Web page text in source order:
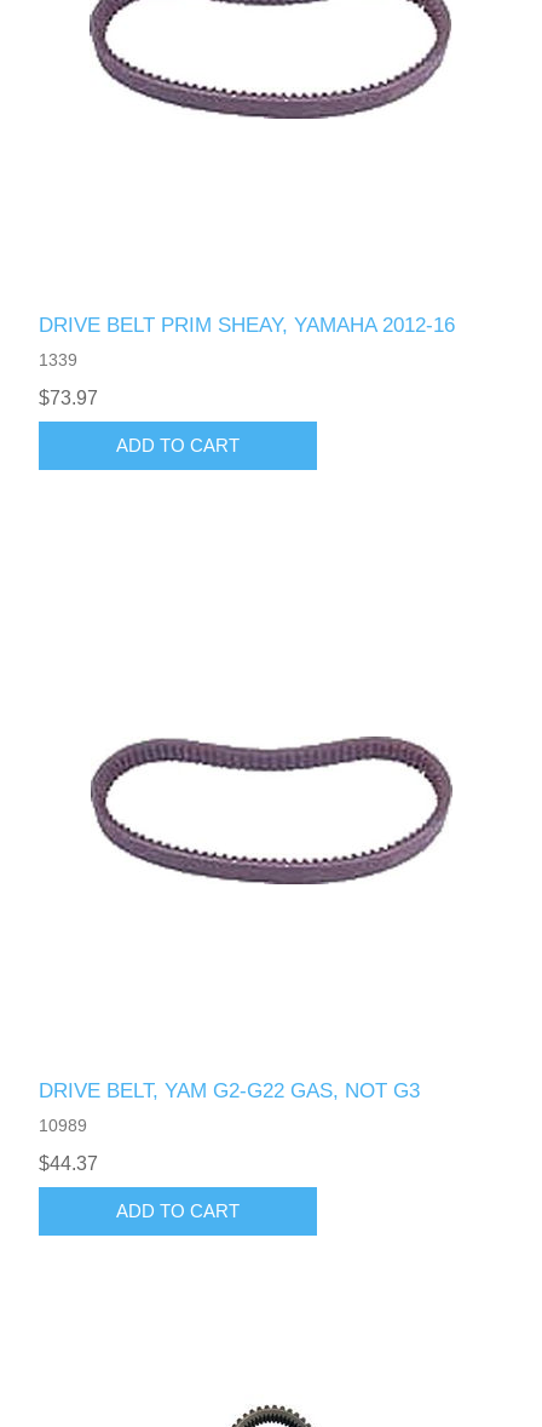
DRIVE BELT PRIM SHEAY, YAMAHA 2012-16
1339
$73.97
ADD TO CART
DRIVE BELT, YAM G2-G22 GAS, NOT G3
10989
$44.37
ADD TO CART